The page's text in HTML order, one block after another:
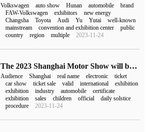
Volkswagen auto show Hunan automobile
brand
FAW-Volkswagen
exhibitors
new energy
Changsha
Toyota Audi Yu Yutai
well-known
mainstream
convention and exhibition center
public
country
region multiple 2023-11-24
The 2023 Shanghai Motor Show will be held from April 18 to 27, and tickets will be sold today.
Audience Shanghai real name electronic
ticket
car show
ticket sale valid international
exhibition
exhibition
industry automobile
certificate
exhibition
sales children official
daily solstice
procedure
2023-11-24